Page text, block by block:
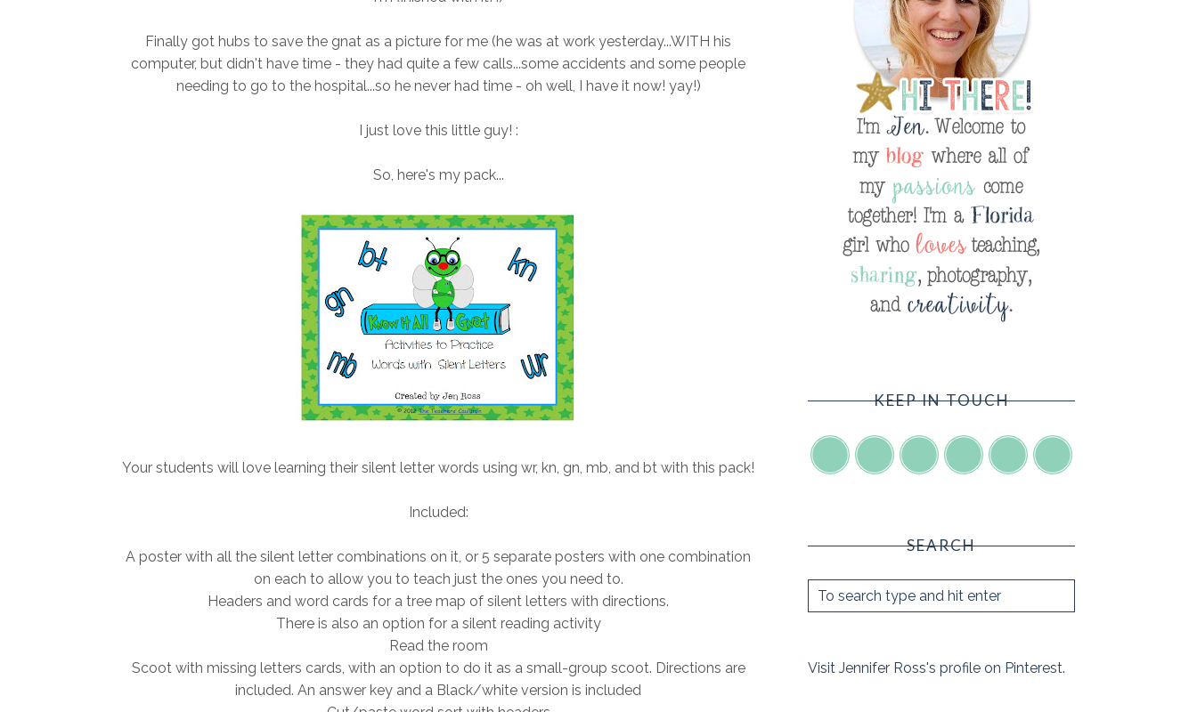
Finally got hubs to save the gnat as a picture for me (he was at work yesterday...WITH his
computer, but didn't have time - they had quite a few calls...some accidents and some people
needing to go to the hospital...so he never had time - oh well, I have it now! yay!)
I just love this little guy! :
So, here's my pack...
Your students will love learning their silent letter words using wr, kn, gn, mb, and bt with this pack!
Included:
A poster with all the silent letter combinations on it, or 5 separate posters with one combination
on each to allow you to teach just the ones you need to.
Headers and word cards for a tree map of silent letters with directions.
There is also an option for a silent reading activity
Read the room
Scoot with missing letters cards, with an option to do it as a small-group scoot. Directions are
included. An answer key and a Black/white version is included
KEEP IN TOUCH
SEARCH
Visit Jennifer Ross's profile on Pinterest.